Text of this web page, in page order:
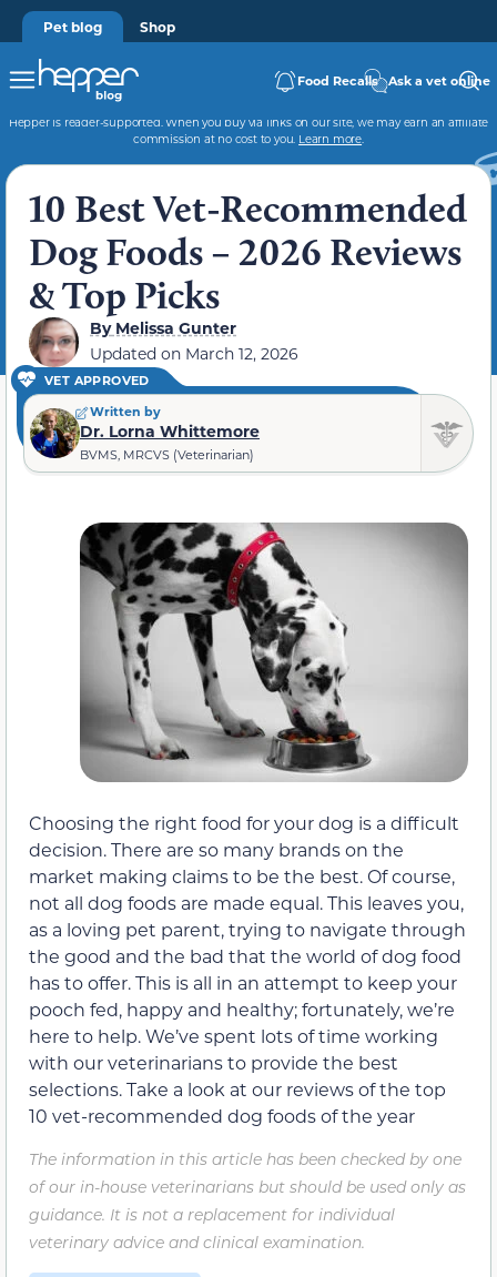
Pet blog Shop
Food Recalls Ask a vet online
Hepper is reader-supported. When you buy via links on our site, we may earn an affiliate
commission at no cost to you. Learn more.
10 Best Vet-Recommended
Dog Foods – 2026 Reviews
& Top Picks
ByMelissa Gunter
Updated on March 12, 2026
VET APPROVED
Written by
Dr. Lorna Whittemore
BVMS, MRCVS (Veterinarian)
Choosing the right food for your dog is a difficult
decision. There are so many brands on the
market making claims to be the best. Of course,
not all dog foods are made equal. This leaves you,
as a loving pet parent, trying to navigate through
the good and the bad that the world of dog food
has to offer. This is all in an attempt to keep your
pooch fed, happy and healthy; fortunately, we’re
here to help. We’ve spent lots of time working
with our veterinarians to provide the best
selections. Take a look at our reviews of the top
10 vet-recommended dog foods of the year
The information in this article has been checked by one
of our in-house veterinarians but should be used only as
guidance. It is not a replacement for individual
veterinary advice and clinical examination.